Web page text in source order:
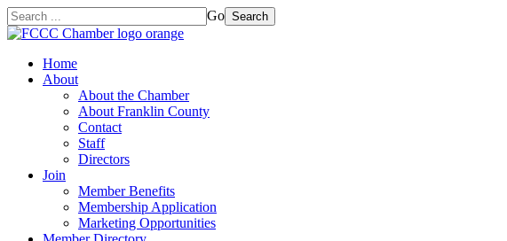
Go Search
Home
About
About the Chamber
About Franklin County
Contact
Staff
Directors
Join
Member Benefits
Membership Application
Marketing Opportunities